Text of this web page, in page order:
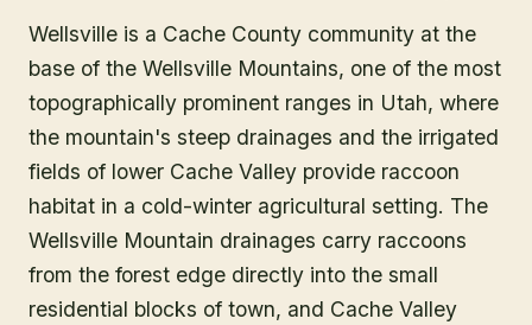
Wellsville is a Cache County community at the
base of the Wellsville Mountains, one of the most
topographically prominent ranges in Utah, where
the mountain's steep drainages and the irrigated
fields of lower Cache Valley provide raccoon
habitat in a cold-winter agricultural setting. The
Wellsville Mountain drainages carry raccoons
from the forest edge directly into the small
residential blocks of town, and Cache Valley